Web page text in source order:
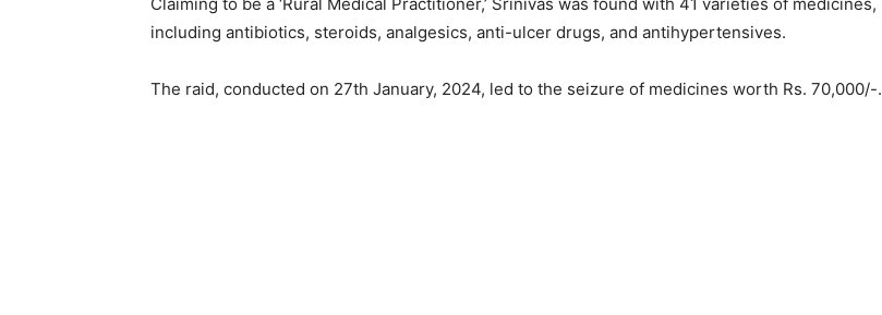
including antibiotics, steroids, analgesics, anti-ulcer drugs, and antihypertensives.
The raid, conducted on 27th January, 2024, led to the seizure of medicines worth Rs. 70,000/-.